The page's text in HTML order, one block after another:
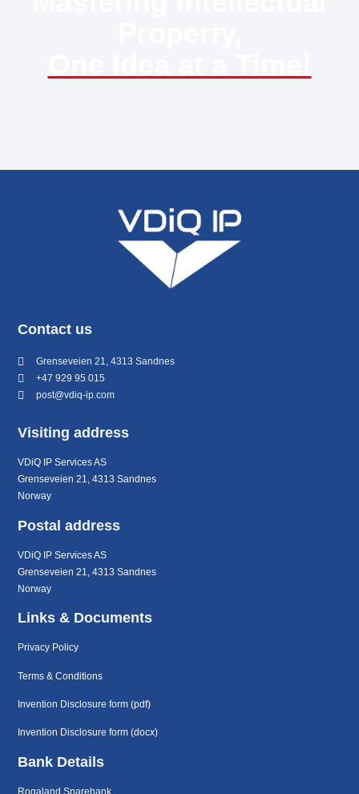
Contact us
Grenseveien 21, 4313 Sandnes
+47 929 95 015
post@vdiq-ip.com
Visiting address
VDiQ IP Services AS
Grenseveien 21, 4313 Sandnes
Norway
Postal address
VDiQ IP Services AS
Grenseveien 21, 4313 Sandnes
Norway
Links & Documents
Privacy Policy
Terms & Conditions
Invention Disclosure form (pdf)
Invention Disclosure form (docx)
Bank Details
Rogaland Sparebank